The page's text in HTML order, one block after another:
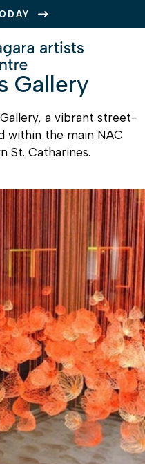
Gallery
a vibrant street-
within the main NAC
St. Catharines.